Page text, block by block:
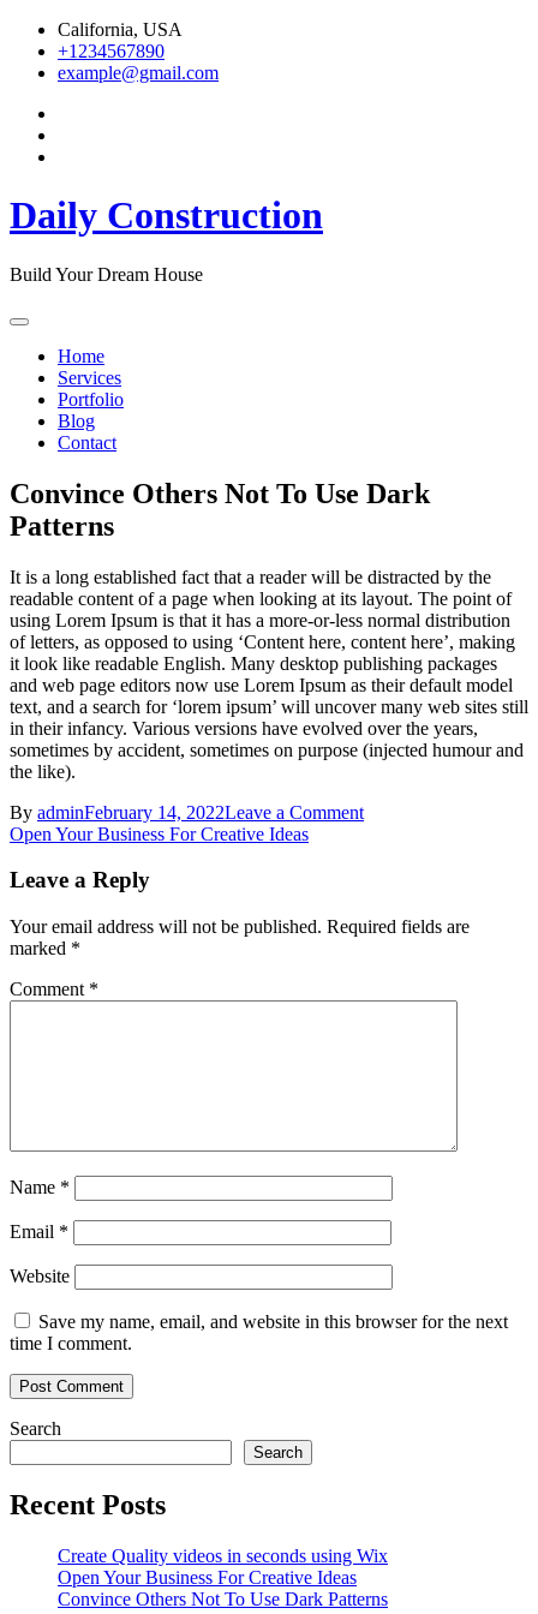
Skip
content
California, USA
+1234567890
example@gmail.com
Daily Construction
Build Your Dream House
Home
Services
Portfolio
Blog
Contact
Convince Others Not To Use Dark
Patterns
It is a long established fact that a reader will be distracted by the
readable content of a page when looking at its layout. The point of
using Lorem Ipsum is that it has a more-or-less normal distribution
of letters, as opposed to using ‘Content here, content here’, making
it look like readable English. Many desktop publishing packages
and web page editors now use Lorem Ipsum as their default model
text, and a search for ‘lorem ipsum’ will uncover many web sites still
in their infancy. Various versions have evolved over the years,
sometimes by accident, sometimes on purpose (injected humour and
the like).
By adminFebruary 14, 2022Leave a Commenton
Use
Post
navigation
Open Your Business For Creative Ideas
Leave a Reply
Your email address will not be published. Required fields are
marked *
Comment *
Name *
Email *
Website
Save my name, email, and website in this browser for the next
time I comment.
Search
Search
Recent Posts
Create Quality videos in seconds using Wix
Open Your Business For Creative Ideas
Convince Others Not To Use Dark Patterns